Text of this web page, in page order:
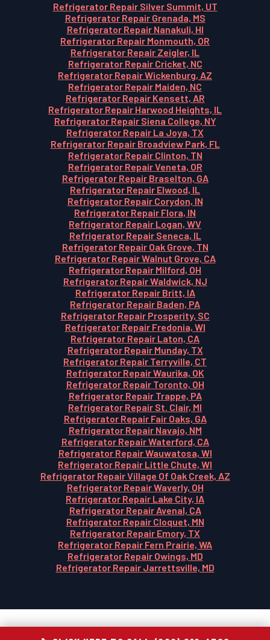
Refrigerator Repair Silver Summit, UT
Refrigerator Repair Grenada, MS
Refrigerator Repair Nanakuli, HI
Refrigerator Repair Monmouth, OR
Refrigerator Repair Zeigler, IL
Refrigerator Repair Cricket, NC
Refrigerator Repair Wickenburg, AZ
Refrigerator Repair Maiden, NC
Refrigerator Repair Kensett, AR
Refrigerator Repair Harwood Heights, IL
Refrigerator Repair Siena College, NY
Refrigerator Repair La Joya, TX
Refrigerator Repair Broadview Park, FL
Refrigerator Repair Clinton, TN
Refrigerator Repair Veneta, OR
Refrigerator Repair Braselton, GA
Refrigerator Repair Elwood, IL
Refrigerator Repair Corydon, IN
Refrigerator Repair Flora, IN
Refrigerator Repair Logan, WV
Refrigerator Repair Seneca, IL
Refrigerator Repair Oak Grove, TN
Refrigerator Repair Walnut Grove, CA
Refrigerator Repair Milford, OH
Refrigerator Repair Waldwick, NJ
Refrigerator Repair Britt, IA
Refrigerator Repair Baden, PA
Refrigerator Repair Prosperity, SC
Refrigerator Repair Fredonia, WI
Refrigerator Repair Laton, CA
Refrigerator Repair Munday, TX
Refrigerator Repair Terryville, CT
Refrigerator Repair Waurika, OK
Refrigerator Repair Toronto, OH
Refrigerator Repair Trappe, PA
Refrigerator Repair St. Clair, MI
Refrigerator Repair Fair Oaks, GA
Refrigerator Repair Navajo, NM
Refrigerator Repair Waterford, CA
Refrigerator Repair Wauwatosa, WI
Refrigerator Repair Little Chute, WI
Refrigerator Repair Village Of Oak Creek, AZ
Refrigerator Repair Waverly, OH
Refrigerator Repair Lake City, IA
Refrigerator Repair Avenal, CA
Refrigerator Repair Cloquet, MN
Refrigerator Repair Emory, TX
Refrigerator Repair Fern Prairie, WA
Refrigerator Repair Owings, MD
Refrigerator Repair Jarrettsville, MD